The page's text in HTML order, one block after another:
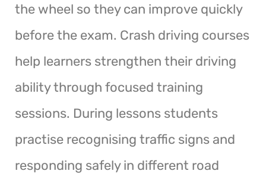
the wheel so they can improve quickly
before the exam. Crash driving courses
help learners strengthen their driving
ability through focused training
sessions. During lessons students
practise recognising traffic signs and
responding safely in different road